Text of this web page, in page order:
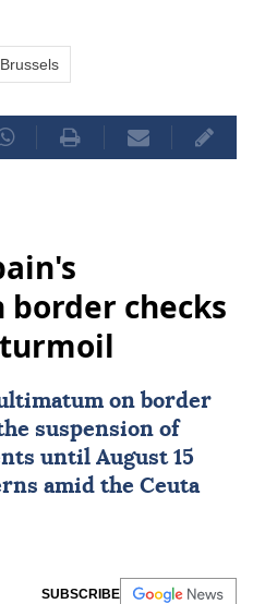
Brussels
checks
on border
suspension of
until August 15
amid the Ceuta
SUBSCRIBE